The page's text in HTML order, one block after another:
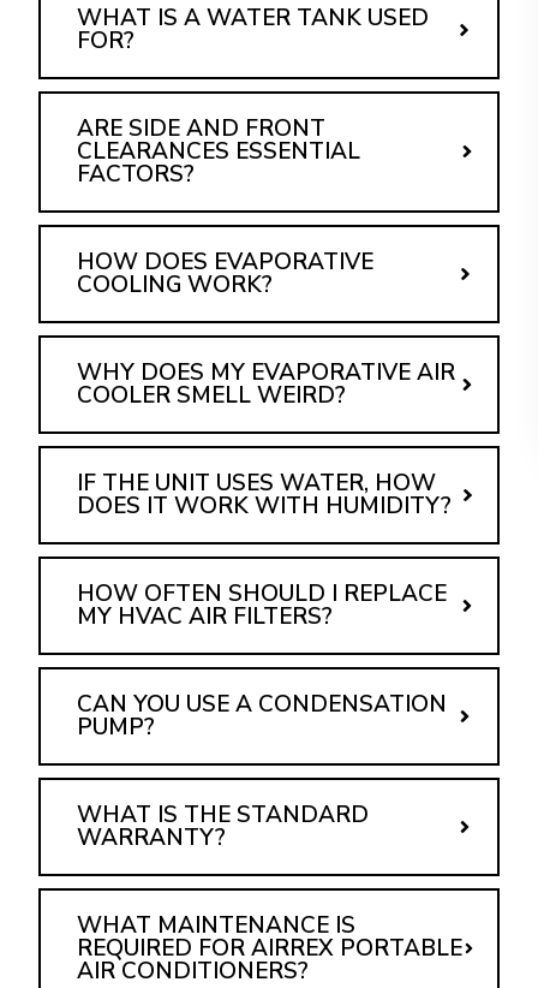
WHAT IS A WATER TANK USED
FOR?
ARE SIDE AND FRONT
CLEARANCES ESSENTIAL
FACTORS?
HOW DOES EVAPORATIVE
COOLING WORK?
WHY DOES MY EVAPORATIVE AIR
COOLER SMELL WEIRD?
IF THE UNIT USES WATER, HOW
DOES IT WORK WITH HUMIDITY?
HOW OFTEN SHOULD I REPLACE
MY HVAC AIR FILTERS?
CAN YOU USE A CONDENSATION
PUMP?
WHAT IS THE STANDARD
WARRANTY?
WHAT MAINTENANCE IS
REQUIRED FOR AIRREX PORTABLE
AIR CONDITIONERS?